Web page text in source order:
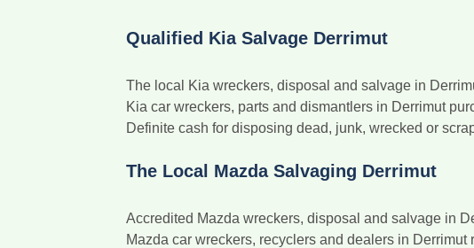
Qualified Kia Salvage Derrimut
The local Kia wreckers, disposal and salvage in
Kia car wreckers, parts and dismantlers in Derrimut
Definite cash for disposing dead, junk, wrecked or
The Local Mazda Salvaging Derrimut
Accredited Mazda wreckers, disposal and salvage in
Mazda car wreckers, recyclers and dealers in